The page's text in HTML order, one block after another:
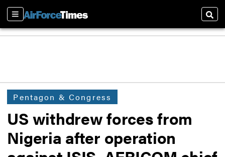
Sections
Pentagon & Congress
US withdrew forces from
Nigeria after operation